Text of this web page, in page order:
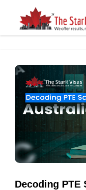
Decoding PTE